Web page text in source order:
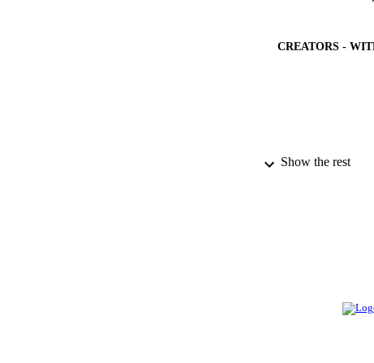
CREATORS -
Show the rest